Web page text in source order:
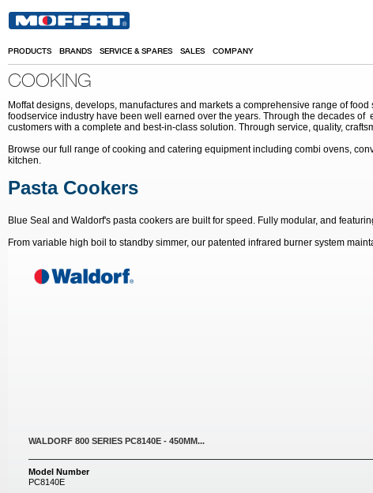
PRODUCTS BRANDS SERVICE & SPARES SALES COMPANY
COOKING
Moffat designs, develops, manufactures and markets a comprehensive range of
foodservice industry have been well earned over the years. Through the decades
customers with a complete and best-in-class solution. Through service, quality,
Browse our full range of cooking and catering equipment including combi ovens,
kitchen.
Pasta Cookers
Blue Seal and Waldorf's pasta cookers are built for speed. Fully modular, and
From variable high boil to standby simmer, our patented infrared burner system
WALDORF 800 SERIES PC8140E - 450MM...
Model Number
PC8140E